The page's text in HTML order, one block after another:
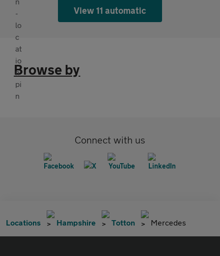
View 11 automatic
Browse by
Connect with us
Locations Hampshire Totton Mercedes